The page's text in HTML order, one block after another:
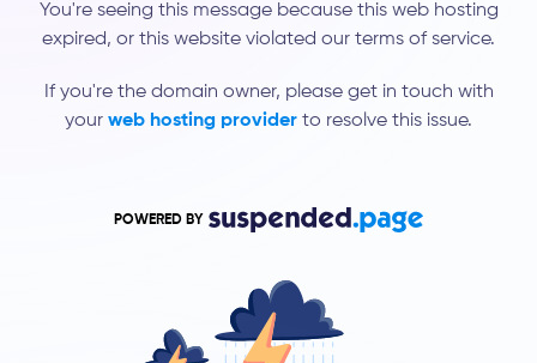
You're seeing this message because this web hosting
expired, or this website violated our terms of service.
If you're the domain owner, please get in touch with
your web hosting provider to resolve this issue.
POWERED BY